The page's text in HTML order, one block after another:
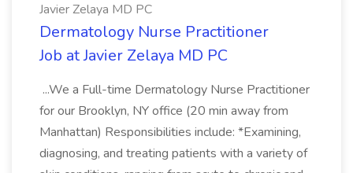
Javier Zelaya MD PC
Dermatology Nurse Practitioner
Job at Javier Zelaya MD PC
...We a Full-time Dermatology Nurse Practitioner
for our Brooklyn, NY office (20 min away from
Manhattan) Responsibilities include: *Examining,
diagnosing, and treating patients with a variety of